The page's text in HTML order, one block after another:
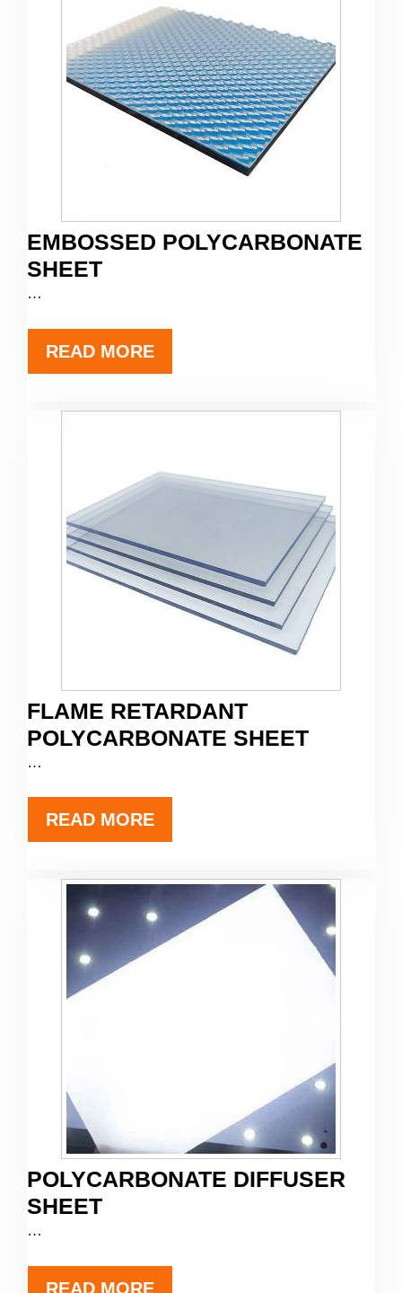
EMBOSSED POLYCARBONATE
SHEET
…
READ MORE
FLAME RETARDANT
POLYCARBONATE SHEET
…
READ MORE
POLYCARBONATE DIFFUSER
SHEET
…
READ MORE